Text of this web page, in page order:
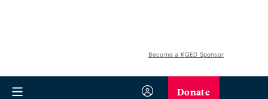
Become a KQED Sponsor
Donate